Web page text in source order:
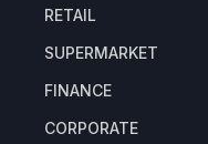
RETAIL
SUPERMARKET
FINANCE
CORPORATE